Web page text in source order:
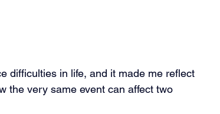
difficulties in life, and it made me reflect
the very same event can affect two